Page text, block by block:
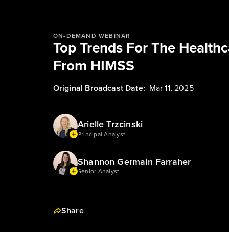
ON-DEMAND WEBINAR
Top Trends For The
From HIMSS
Original Broadcast Date: Mar 11, 2025
Arielle Trzcinski
Principal Analyst
Shannon Germain Farraher
Senior Analyst
Share